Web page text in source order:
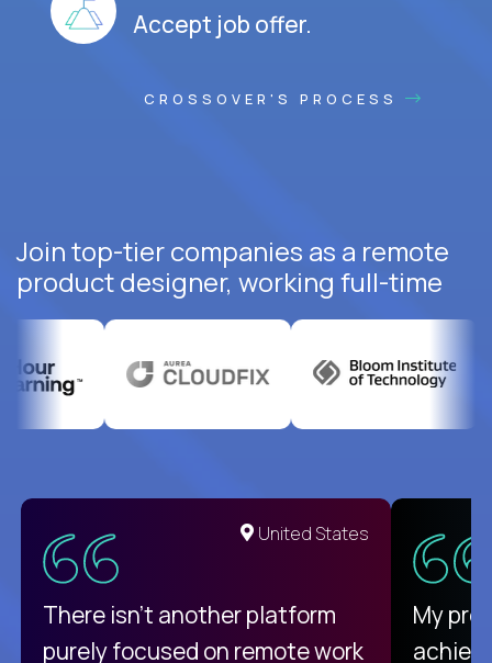
Accept job offer.
CROSSOVER'S PROCESS
Join top-tier companies as a remote
product designer, working full-time
United States
There isn't another platform
purely focused on remote work
My